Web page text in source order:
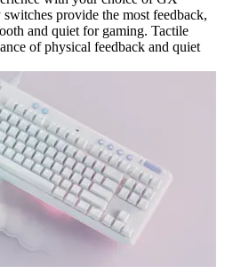
provide the most feedback,
and quiet for gaming. Tactile
of physical feedback and quiet